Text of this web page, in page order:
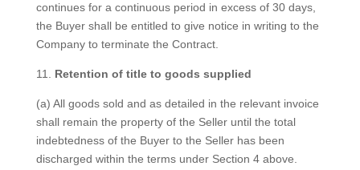
continues for a continuous period in excess of 30 days,
the Buyer shall be entitled to give notice in writing to the
Company to terminate the Contract.
11. Retention of title to goods supplied
(a) All goods sold and as detailed in the relevant invoice
shall remain the property of the Seller until the total
indebtedness of the Buyer to the Seller has been
discharged within the terms under Section 4 above.